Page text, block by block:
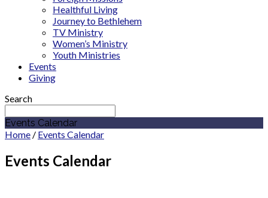
Healthful Living
Journey to Bethlehem
TV Ministry
Women’s Ministry
Youth Ministries
Events
Giving
Search
Events Calendar
Home / Events Calendar
Events Calendar